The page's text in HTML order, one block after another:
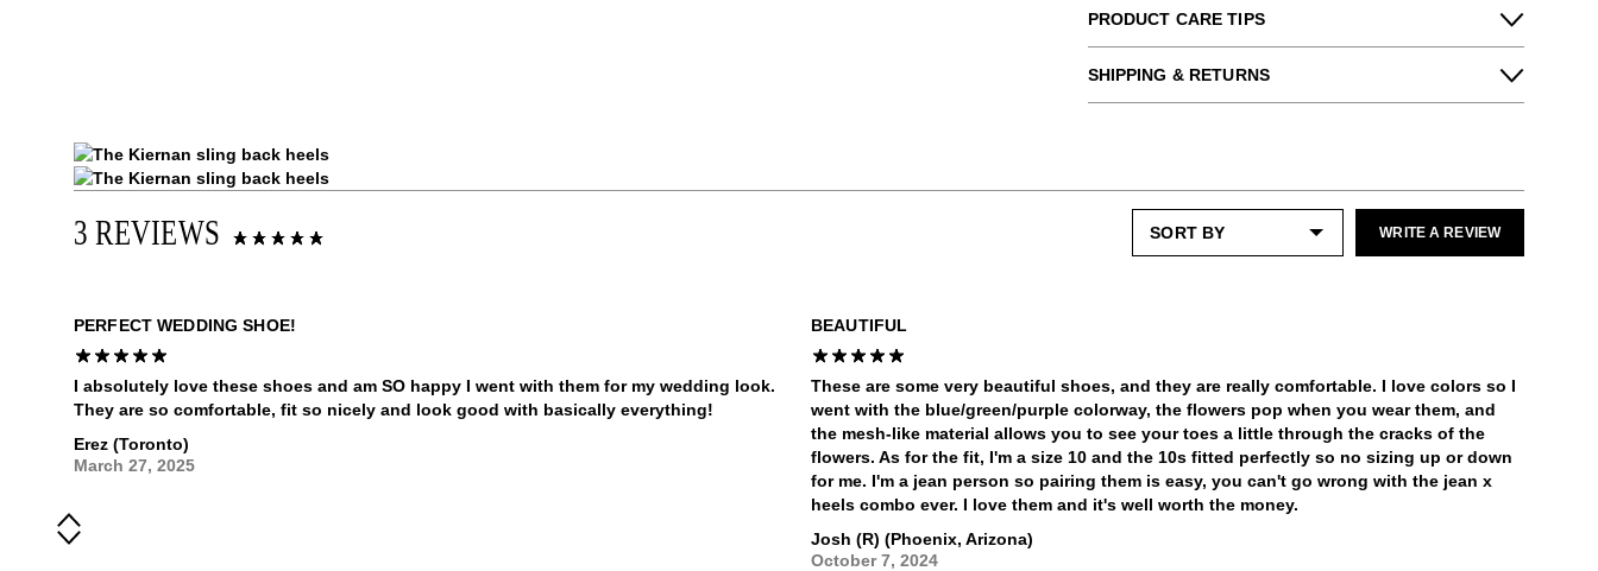
Maddie from our New York store says:
Most folks need a half size down from their
PRODUCT CARE TIPS
Humidity
SHIPPING & RETURNS
days of receiving your purchase.
3 REVIEWS WRITE A REVIEW
PERFECT WEDDING SHOE!
I absolutely love these shoes and am SO happy I went with them for my wedding look.
They are so comfortable, fit so nicely and look good with basically everything!
Erez (Toronto)
March 27, 2025
BEAUTIFUL
These are some very beautiful shoes, and they are really comfortable. I love colors so I
went with the blue/green/purple colorway, the flowers pop when you wear them, and
the mesh-like material allows you to see your toes a little through the cracks of the
flowers. As for the fit, I'm a size 10 and the 10s fitted perfectly so no sizing up or down
for me. I'm a jean person so pairing them is easy, you can't go wrong with the jean x
heels combo ever. I love them and it's well worth the money.
Josh (R) (Phoenix, Arizona)
October 7, 2024